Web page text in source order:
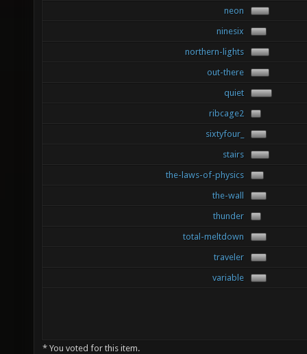
neon
ninesix
northern-lights
out-there
quiet
ribcage2
sixtyfour_
stairs
the-laws-of-physics
the-wall
thunder
total-meltdown
traveler
variable
* You voted for this item.